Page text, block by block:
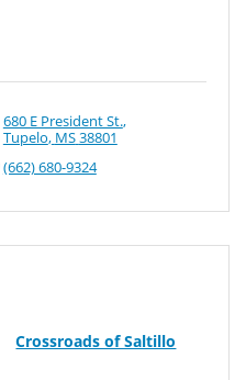
680 E President St.
Tupelo MS38801
(662) 680-9324
Crossroads of Saltillo